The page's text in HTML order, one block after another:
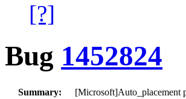
[?]
Bug 1452824
Summary:
[Microsoft]Auto_placement